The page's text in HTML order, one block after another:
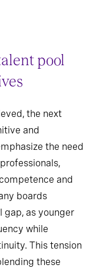
pool
the next
and
the need
and
boards
gap, as younger
while
This tension
these